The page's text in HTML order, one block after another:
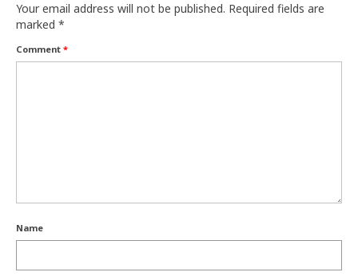
Your email address will not be published. Required fields are
marked *
Comment *
Name